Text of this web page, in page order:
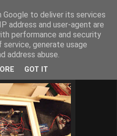
to deliver its services
address and user-agent are
performance and security
generate usage
address abuse.
GOT IT